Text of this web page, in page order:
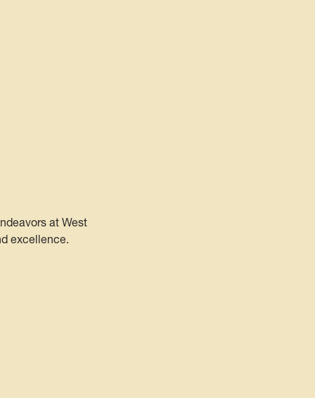
at West
excellence.